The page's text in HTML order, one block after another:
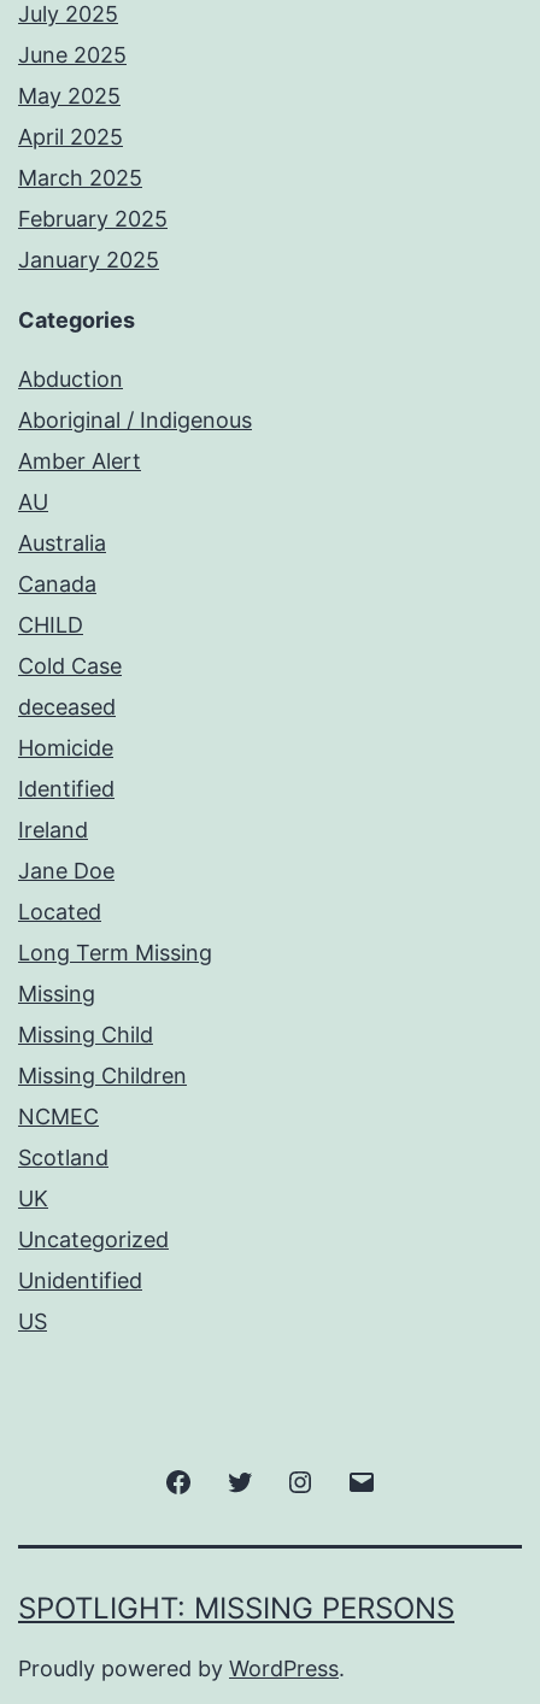
July 2025
June 2025
May 2025
April 2025
March 2025
February 2025
January 2025
Categories
Abduction
Aboriginal / Indigenous
Amber Alert
AU
Australia
Canada
CHILD
Cold Case
deceased
Homicide
Identified
Ireland
Jane Doe
Located
Long Term Missing
Missing
Missing Child
Missing Children
NCMEC
Scotland
UK
Uncategorized
Unidentified
US
SPOTLIGHT: MISSING PERSONS
Proudly powered by WordPress.